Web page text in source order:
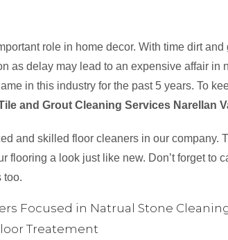
role in home decor. With time dirt and
as delay may lead to an expensive affair in
in this industry for the past 5 years. To
and Grout Cleaning Services Narellan
and skilled floor cleaners in our company.
flooring a look just like new. Don’t forget to
too.
Focused in Natrual Stone
Treatement